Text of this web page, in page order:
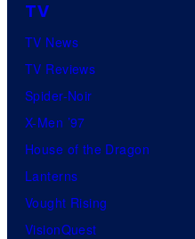
TV
TV News
TV Reviews
Spider-Noir
X-Men ’97
House of the Dragon
Lanterns
Vought Rising
VisionQuest